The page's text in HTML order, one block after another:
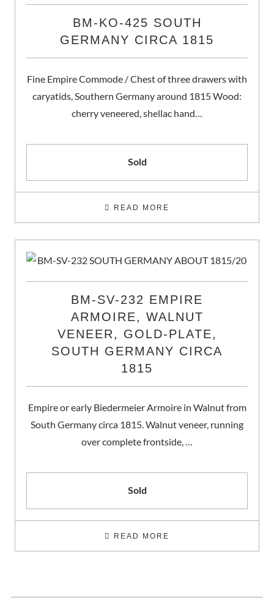
BM-KO-425 SOUTH
GERMANY CIRCA 1815
Fine Empire Commode / Chest of three drawers with
caryatids, Southern Germany around 1815 Wood:
cherry veneered, shellac hand…
Sold
READ MORE
BM-SV-232 EMPIRE
ARMOIRE, WALNUT
VENEER, GOLD-PLATE,
SOUTH GERMANY CIRCA
1815
Empire or early Biedermeier Armoire in Walnut from
South Germany circa 1815. Walnut veneer, running
over complete frontside, …
Sold
READ MORE